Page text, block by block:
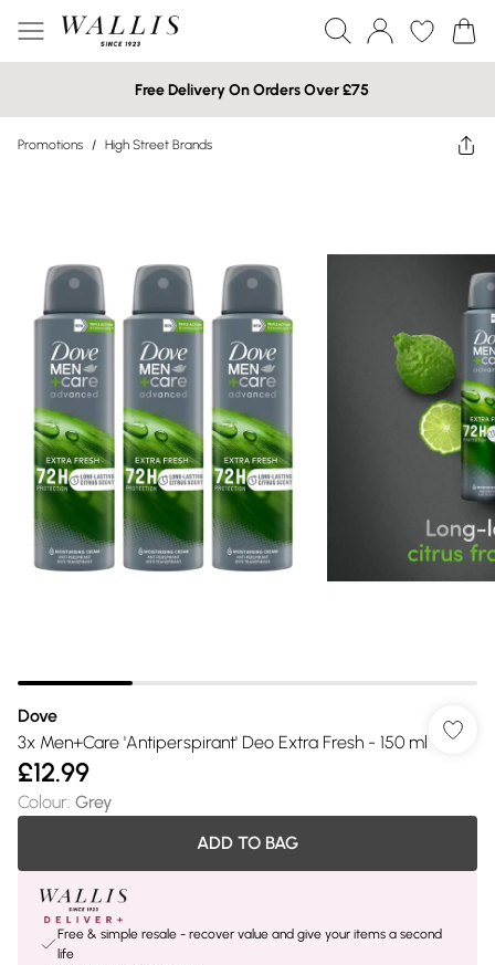
Free Delivery On Orders Over £75
Promotions / High Street Brands
Dove
3x Men+Care 'Antiperspirant' Deo Extra Fresh - 150 ml
£12.99
Colour: Grey
ADD TO BAG
Free & simple resale - recover value and give your items a second
life